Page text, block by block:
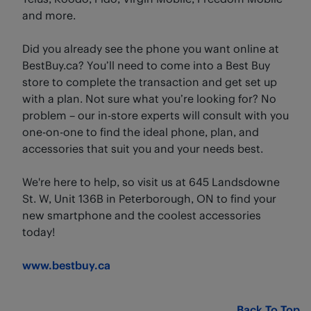
and more.
Did you already see the phone you want online at
BestBuy.ca? You’ll need to come into a Best Buy
store to complete the transaction and get set up
with a plan. Not sure what you’re looking for? No
problem – our in-store experts will consult with you
one-on-one to find the ideal phone, plan, and
accessories that suit you and your needs best.
We're here to help, so visit us at 645 Landsdowne
St. W, Unit 136B in Peterborough, ON to find your
new smartphone and the coolest accessories
today!
www.bestbuy.ca